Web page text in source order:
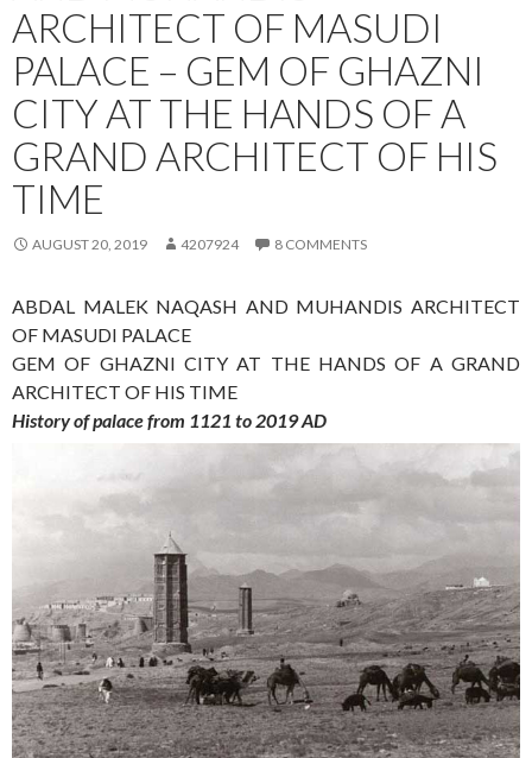
ARCHITECT OF MASUDI
PALACE – GEM OF GHAZNI
CITY AT THE HANDS OF A
GRAND ARCHITECT OF HIS
TIME
AUGUST 20, 2019 4207924 8 COMMENTS
ABDAL MALEK NAQASH AND MUHANDIS ARCHITECT
OF MASUDI PALACE
GEM OF GHAZNI CITY AT THE HANDS OF A GRAND
ARCHITECT OF HIS TIME
History of palace from 1121 to 2019 AD